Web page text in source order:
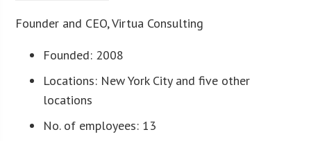
Founder and CEO, Virtua Consulting
Founded: 2008
Locations: New York City and five other
locations
No. of employees: 13